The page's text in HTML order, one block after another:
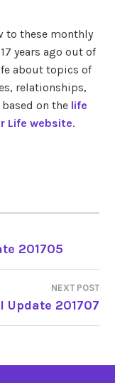
to these monthly
years ago out of
about topics of
relationships,
on the life
Life website.
201705
NEXT POST
Update 201707